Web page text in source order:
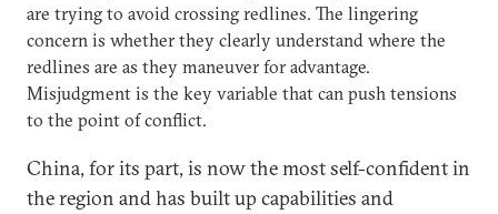
are trying to avoid crossing redlines. The lingering
concern is whether they clearly understand where the
redlines are as they maneuver for advantage.
Misjudgment is the key variable that can push tensions
to the point of conflict.
China, for its part, is now the most self-confident in
the region and has built up capabilities and